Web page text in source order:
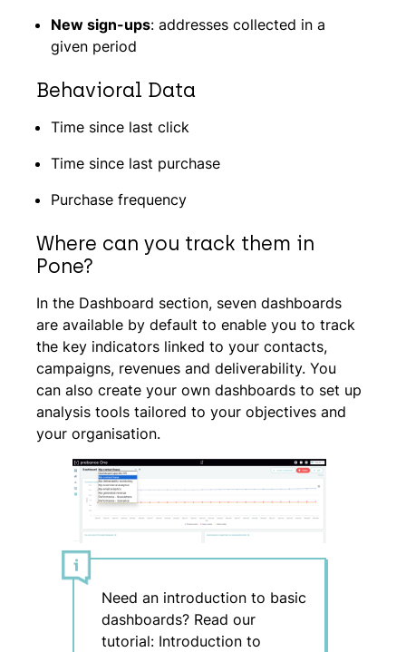
New sign-ups: addresses collected in a
given period
Behavioral Data
Time since last click
Time since last purchase
Purchase frequency
Where can you track them in
Pone?
In the Dashboard section, seven dashboards
are available by default to enable you to track
the key indicators linked to your contacts,
campaigns, revenues and deliverability. You
can also create your own dashboards to set up
analysis tools tailored to your objectives and
your organisation.
Need an introduction to basic
dashboards? Read our
tutorial: Introduction to